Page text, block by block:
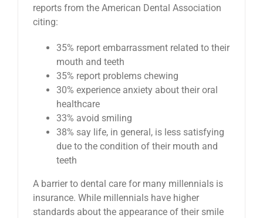
reports from the American Dental Association
citing:
35% report embarrassment related to their
mouth and teeth
35% report problems chewing
30% experience anxiety about their oral
healthcare
33% avoid smiling
38% say life, in general, is less satisfying
due to the condition of their mouth and
teeth
A barrier to dental care for many millennials is
insurance. While millennials have higher
standards about the appearance of their smile